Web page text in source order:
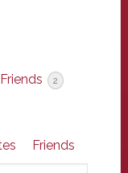
Friends 2
Friends